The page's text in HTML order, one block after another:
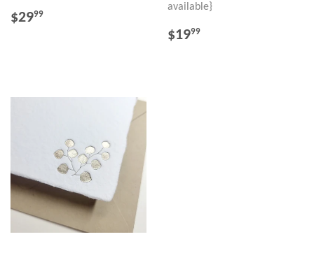
REGULAR
$2999
available}
REGULAR
$1999